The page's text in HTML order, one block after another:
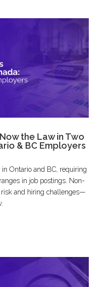
the Law in Two
& BC Employers
Ontario and BC, requiring
in job postings. Non-
and hiring challenges—